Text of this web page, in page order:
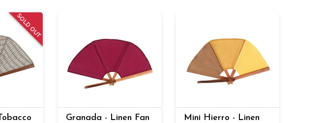
SOLD OUT
Granada - Linen Fan
Mini Hierro - Linen